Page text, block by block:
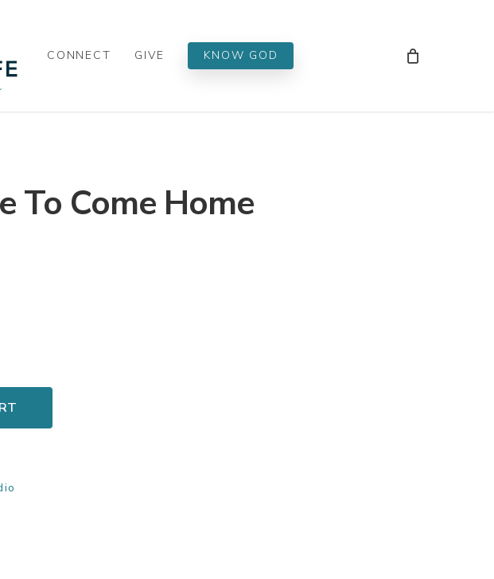
CONNECT GIVE KNOW GOD
To Come Home